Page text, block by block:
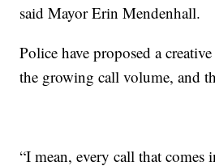
said Mayor Erin Mendenhall.
Police have proposed a
the growing call volume, and
“I mean, every call that comes